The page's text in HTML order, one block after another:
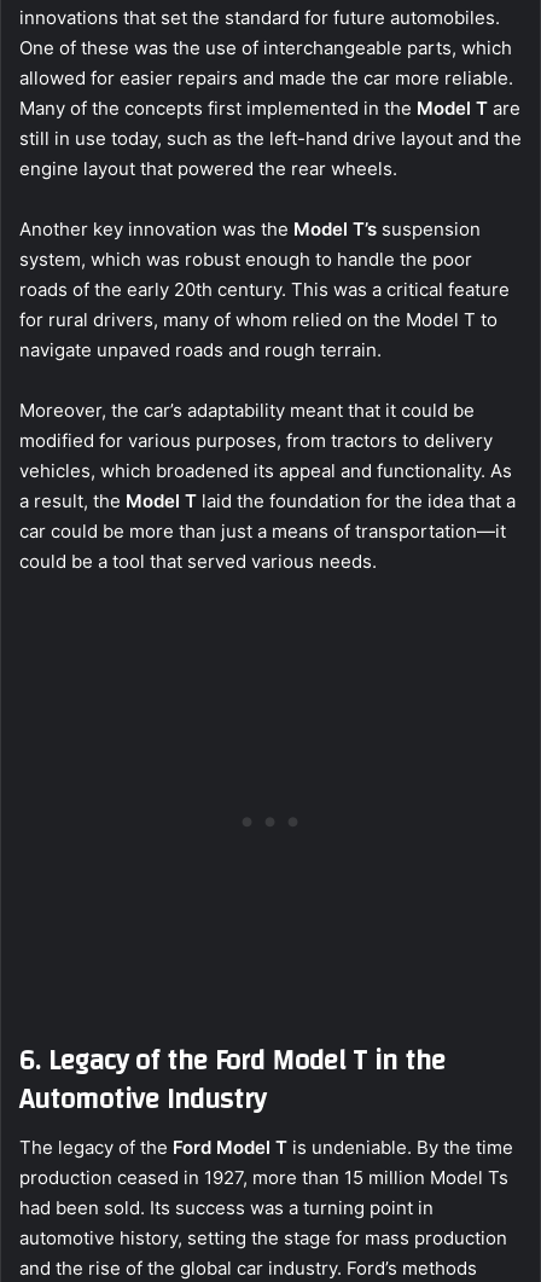
innovations that set the standard for future automobiles.
One of these was the use of interchangeable parts, which
allowed for easier repairs and made the car more reliable.
Many of the concepts first implemented in the Model T are
still in use today, such as the left-hand drive layout and the
engine layout that powered the rear wheels.
Another key innovation was the Model T’s suspension
system, which was robust enough to handle the poor
roads of the early 20th century. This was a critical feature
for rural drivers, many of whom relied on the Model T to
navigate unpaved roads and rough terrain.
Moreover, the car’s adaptability meant that it could be
modified for various purposes, from tractors to delivery
vehicles, which broadened its appeal and functionality. As
a result, the Model T laid the foundation for the idea that a
car could be more than just a means of transportation—it
could be a tool that served various needs.
6. Legacy of the Ford Model T in the
Automotive Industry
The legacy of the Ford Model T is undeniable. By the time
production ceased in 1927, more than 15 million Model Ts
had been sold. Its success was a turning point in
automotive history, setting the stage for mass production
and the rise of the global car industry. Ford’s methods